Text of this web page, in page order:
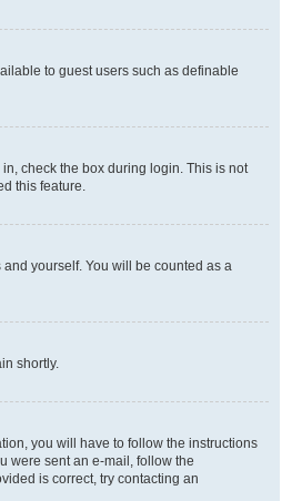
to guest users such as definable
check the box during login. This is not
this feature.
yourself. You will be counted as a
shortly.
you will have to follow the instructions
were sent an e-mail, follow the
is correct, try contacting an